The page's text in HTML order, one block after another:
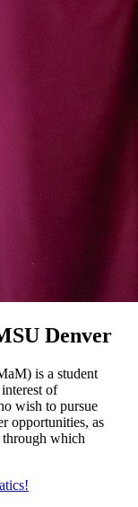
Denver
is a student
of
wish to pursue
opportunities, as
which